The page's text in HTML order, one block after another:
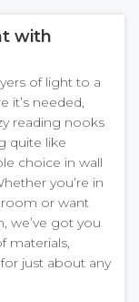
with
of light to a
it’s needed,
reading nooks
quite like
choice in wall
you’re in
room or want
we’ve got you
materials,
just about any